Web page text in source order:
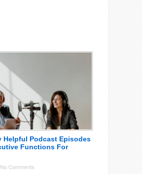
Helpful Podcast Episodes
Functions For
No Comments